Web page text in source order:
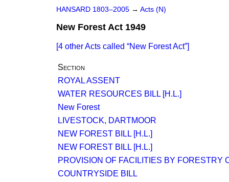
HANSARD 1803–2005 → Acts (N)
New Forest Act 1949
[4 other Acts called New Forest Act ]
Section
ROYAL ASSENT
WATER RESOURCES BILL [H.L.]
New Forest
LIVESTOCK, DARTMOOR
NEW FOREST BILL [H.L.]
NEW FOREST BILL [H.L.]
PROVISION OF FACILITIES BY FORESTRY
COUNTRYSIDE BILL